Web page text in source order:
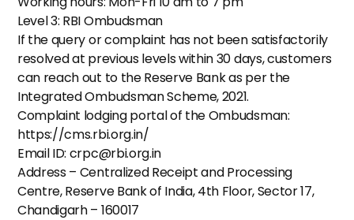
Level 3: RBI Ombudsman
If the query or complaint has not been satisfactorily
resolved at previous levels within 30 days, customers
can reach out to the Reserve Bank as per the
Integrated Ombudsman Scheme, 2021.
Complaint lodging portal of the Ombudsman:
https://cms.rbi.org.in/
Email ID: crpc@rbi.org.in
Address – Centralized Receipt and Processing
Centre, Reserve Bank of India, 4th Floor, Sector 17,
Chandigarh – 160017